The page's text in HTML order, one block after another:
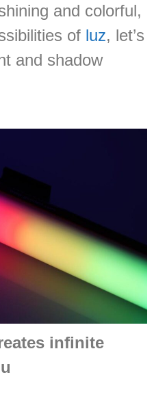
and colorful,
of luz, let’s
and shadow
infinite